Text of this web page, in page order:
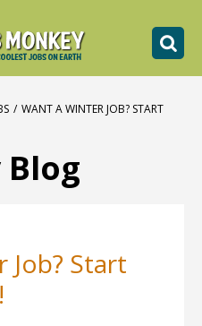
/ WANT A WINTER JOB? START
Blog
Job? Start